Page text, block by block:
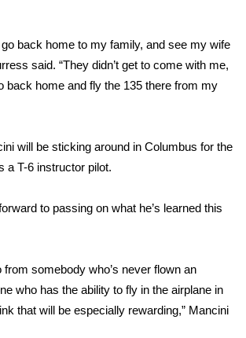
2026
2026
go back home to my family, and see my wife
said. “They didn’t get to come with me,
back home and fly the 135 there from my
will be sticking around in Columbus for the
a T-6 instructor pilot.
to passing on what he’s learned this
from somebody who’s never flown an
who has the ability to fly in the airplane in
that will be especially rewarding,” Mancini